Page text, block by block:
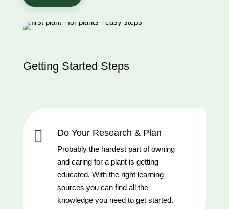
Getting Started Steps
 Do Your Research & Plan
Probably the hardest part of owning
and caring for a plant is getting
educated. With the right learning
sources you can find all the
knowledge you need to get started.